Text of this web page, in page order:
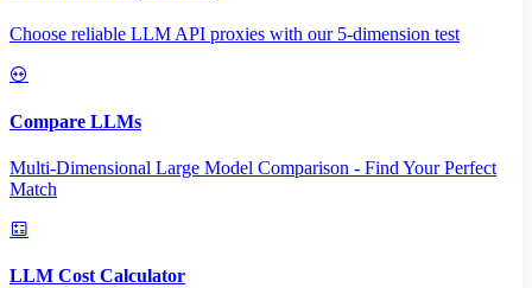
Choose reliable LLM API proxies with our 5-dimension test
Compare LLMs
Multi-Dimensional Large Model Comparison - Find Your Perfect
Match
LLM Cost Calculator